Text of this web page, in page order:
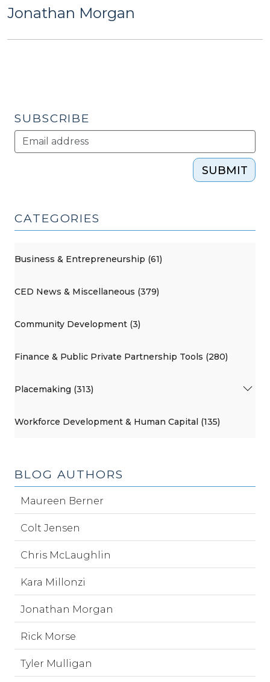
Jonathan Morgan
SUBSCRIBE
SUBMIT
CATEGORIES
Business & Entrepreneurship (61)
CED News & Miscellaneous (379)
Community Development (3)
Finance & Public Private Partnership Tools (280)
Placemaking (313)
Workforce Development & Human Capital (135)
BLOG AUTHORS
Maureen Berner
Colt Jensen
Chris McLaughlin
Kara Millonzi
Jonathan Morgan
Rick Morse
Tyler Mulligan